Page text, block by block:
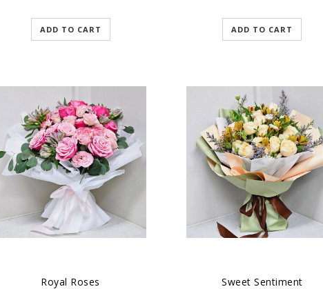
ADD TO CART ADD TO CART
Royal Roses Sweet Sentiment